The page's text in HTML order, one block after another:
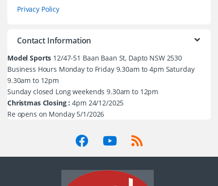
Privacy Policy
Contact Information
Model Sports 12/47-51 Baan Baan St, Dapto NSW 2530
Business Hours Monday to Friday 9.30am to 4pm Saturday
9.30am to 12pm
Sunday closed Long weekends 9.30am to 12pm
Christmas Closing : 4pm 24/12/2025
Re opens on Monday 5/1/2026